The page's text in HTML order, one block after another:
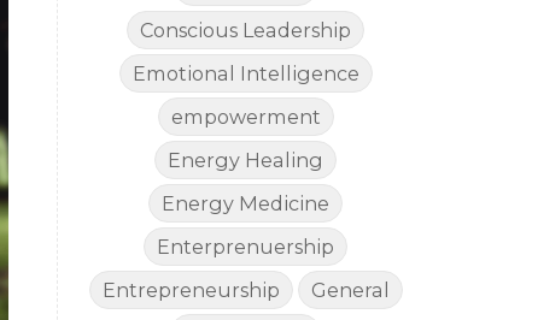
Conscious Leadership
Emotional Intelligence
empowerment
Energy Healing
Energy Medicine
Enterprenuership
Entrepreneurship
General